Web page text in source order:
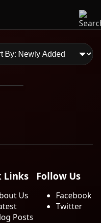
Links
Us
Posts
Follow Us
Facebook
Twitter